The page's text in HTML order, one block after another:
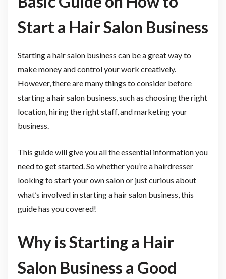
Start a Hair Salon Business
Starting a hair salon business can be a great way to
make money and control your work creatively.
However, there are many things to consider before
starting a hair salon business, such as choosing the right
location, hiring the right staff, and marketing your
business.
This guide will give you all the essential information you
need to get started. So whether you’re a hairdresser
looking to start your own salon or just curious about
what’s involved in starting a hair salon business, this
guide has you covered!
Why is Starting a Hair
Salon Business a Good